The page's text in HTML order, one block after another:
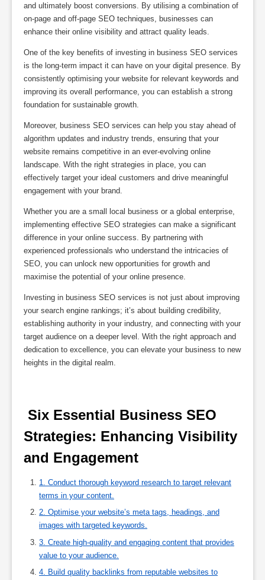
and ultimately boost conversions. By utilising a combination of
on-page and off-page SEO techniques, businesses can
enhance their online visibility and attract quality leads.
One of the key benefits of investing in business SEO services
is the long-term impact it can have on your digital presence. By
consistently optimising your website for relevant keywords and
improving its overall performance, you can establish a strong
foundation for sustainable growth.
Moreover, business SEO services can help you stay ahead of
algorithm updates and industry trends, ensuring that your
website remains competitive in an ever-evolving online
landscape. With the right strategies in place, you can
effectively target your ideal customers and drive meaningful
engagement with your brand.
Whether you are a small local business or a global enterprise,
implementing effective SEO strategies can make a significant
difference in your online success. By partnering with
experienced professionals who understand the intricacies of
SEO, you can unlock new opportunities for growth and
maximise the potential of your online presence.
Investing in business SEO services is not just about improving
your search engine rankings; it’s about building credibility,
establishing authority in your industry, and connecting with your
target audience on a deeper level. With the right approach and
dedication to excellence, you can elevate your business to new
heights in the digital realm.
Strategies: Enhancing Visibility
and Engagement
1. Conduct thorough keyword research to target relevant
terms in your content.
2. Optimise your website’s meta tags, headings, and
images with targeted keywords.
3. Create high-quality and engaging content that provides
value to your audience.
4. Build quality backlinks from reputable websites to